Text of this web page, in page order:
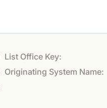
List Office Key:
Originating System Name: